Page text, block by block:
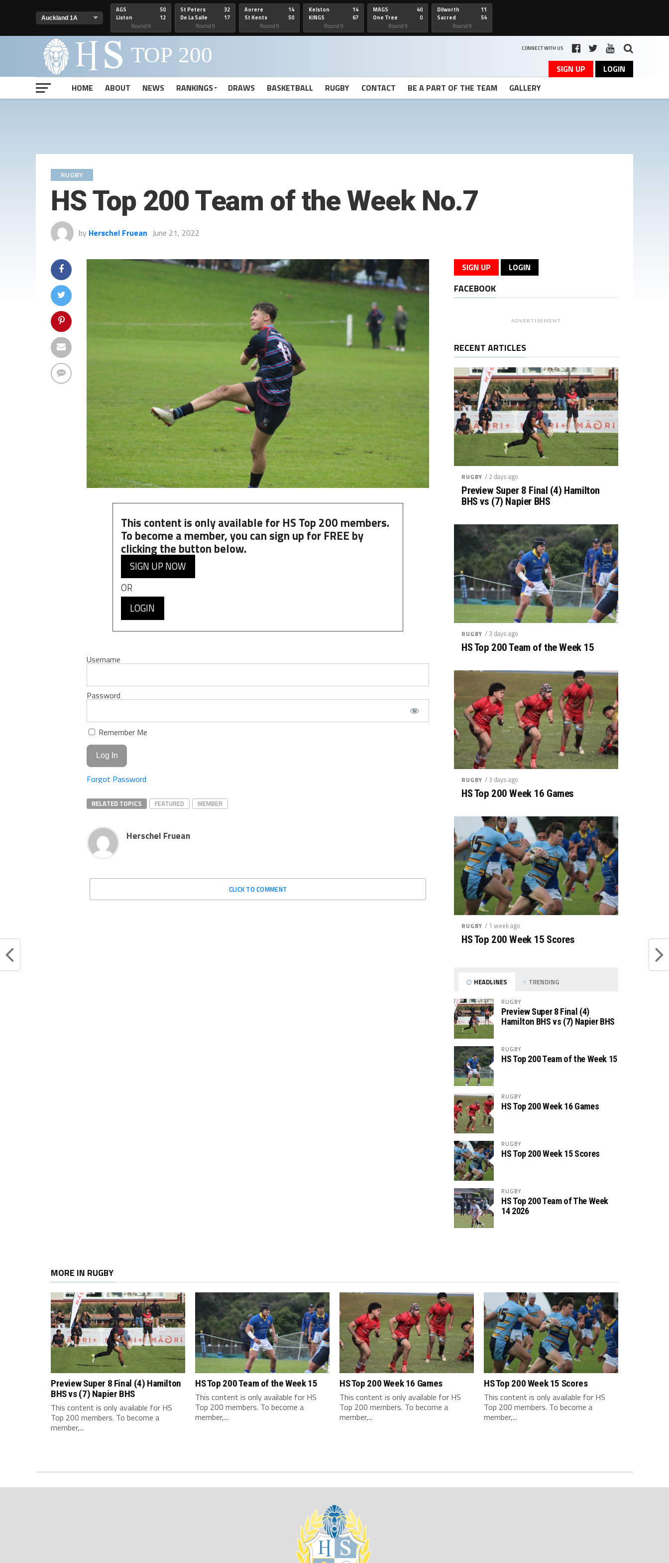
AGS
Liston
50
12
Round 9
St Peters
De La Salle
32
17
Round 9
Aorere
St Kents
14
50
Round 9
Kelston
KINGS
14
67
Round 9
MAGS
One Tree
40
0
Round 9
Dilworth
Sacred
11
54
Round 9
CONNECT WITH US
SIGN UP
LOGIN
HOME
ABOUT NEWS RANKINGS DRAWS BASKETBALL RUGBY CONTACT BE A PART OF THE TEAM GALLERY
RUGBY
HS Top 200 Team of the Week No.7
by Herschel Fruean June 21, 2022
This content is only available for HS Top 200 members.
To become a member, you can sign up for FREE by
clicking the button below.
SIGN UP NOW
OR
LOGIN
Username
Password
Remember Me
Forgot Password
RELATED TOPICS FEATURED MEMBER
Herschel Fruean
CLICK TO COMMENT
SIGN UP LOGIN
FACEBOOK
ADVERTISEMENT
RECENT ARTICLES
RUGBY / 2 days ago
Preview Super 8 Final (4) Hamilton
BHS vs (7) Napier BHS
RUGBY / 3 days ago
HS Top 200 Team of the Week 15
RUGBY / 3 days ago
HS Top 200 Week 16 Games
RUGBY / 1 week ago
HS Top 200 Week 15 Scores
HEADLINES TRENDING
RUGBY
Preview Super 8 Final (4)
Hamilton BHS vs (7) Napier BHS
RUGBY
HS Top 200 Team of the Week 15
RUGBY
HS Top 200 Week 16 Games
RUGBY
HS Top 200 Week 15 Scores
RUGBY
HS Top 200 Team of The Week
14 2026
MORE IN RUGBY
Preview Super 8 Final (4) Hamilton
BHS vs (7) Napier BHS
This content is only available for HS
Top 200 members. To become a
member,...
HS Top 200 Team of the Week 15
This content is only available for HS
Top 200 members. To become a
member,...
HS Top 200 Week 16 Games
This content is only available for HS
Top 200 members. To become a
member,...
HS Top 200 Week 15 Scores
This content is only available for HS
Top 200 members. To become a
member,...